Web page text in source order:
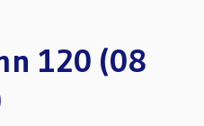
120 (08